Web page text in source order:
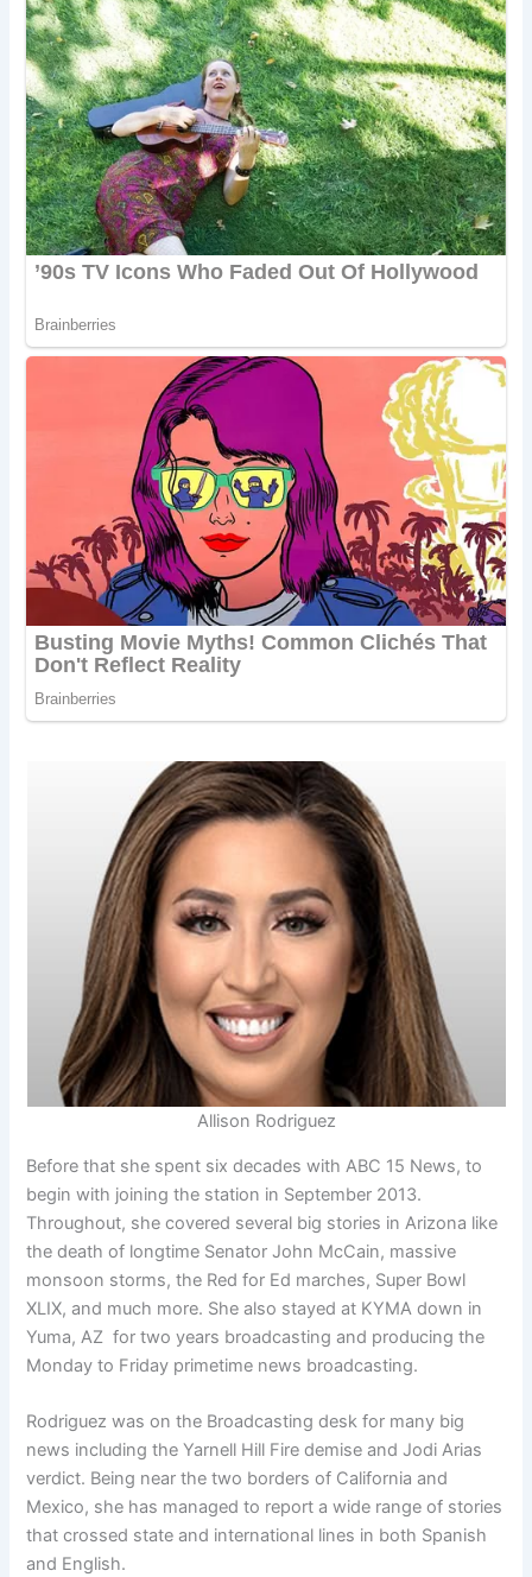
Allison Rodriguez
Before that she spent six decades with ABC 15 News, to
begin with joining the station in September 2013.
Throughout, she covered several big stories in Arizona like
the death of longtime Senator John McCain, massive
monsoon storms, the Red for Ed marches, Super Bowl
XLIX, and much more. She also stayed at KYMA down in
Yuma, AZ for two years broadcasting and producing the
Monday to Friday primetime news broadcasting.
Rodriguez was on the Broadcasting desk for many big
news including the Yarnell Hill Fire demise and Jodi Arias
verdict. Being near the two borders of California and
Mexico, she has managed to report a wide range of stories
that crossed state and international lines in both Spanish
and English.